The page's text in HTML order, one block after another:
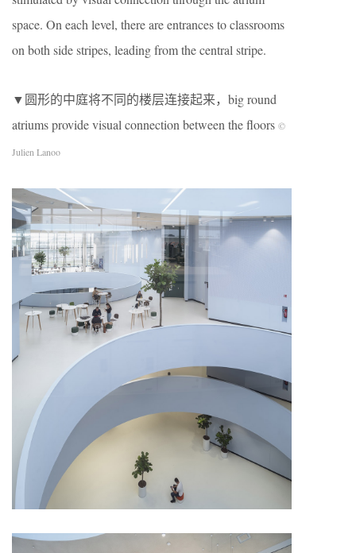
space. On each level, there are entrances to classrooms
on both side stripes, leading from the central stripe.
▼圆形的中庭将不同的楼层连接起来，big round
atriums provide visual connection between the floors ©
Julien Lanoo